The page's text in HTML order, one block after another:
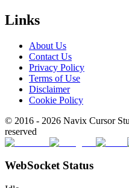
Links
About Us
Contact Us
Privacy Policy
Terms of Use
Disclaimer
Cookie Policy
© 2016 - 2026 Navix Cursor
reserved
WebSocket Status